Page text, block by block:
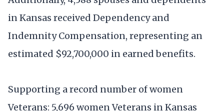
in Kansas received Dependency and
Indemnity Compensation, representing an
estimated $92,700,000 in earned benefits.
Supporting a record number of women
Veterans: 5,696 women Veterans in Kansas